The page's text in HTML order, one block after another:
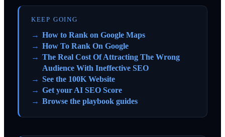
KEEP GOING
How to Rank on Google Maps
How To Rank On Google
The Real Cost Of Attracting The Wrong
Audience With Ineffective SEO
See the 100K Website
Get your AI SEO Score
Browse the playbook guides